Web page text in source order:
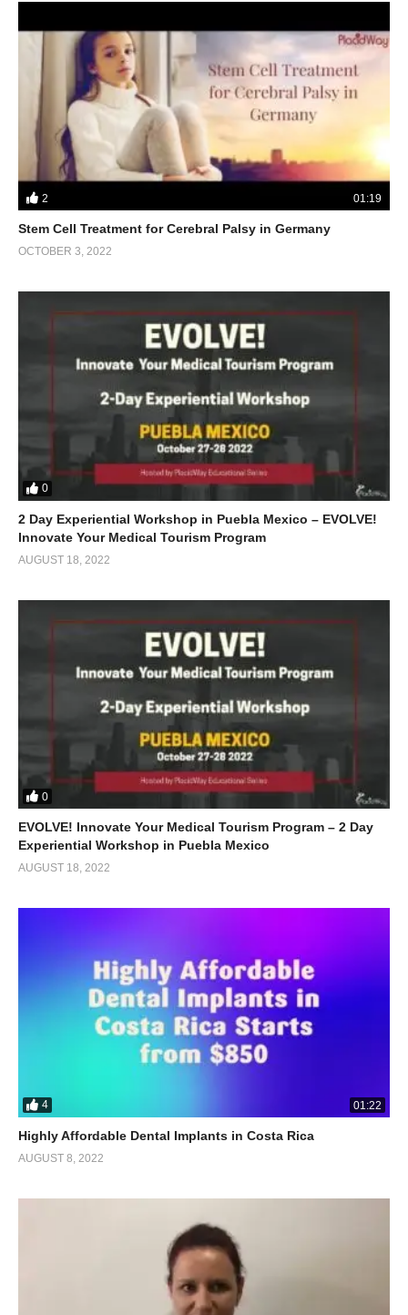
2 01:19
Stem Cell Treatment for Cerebral Palsy in Germany
OCTOBER 3, 2022
0
2 Day Experiential Workshop in Puebla Mexico – EVOLVE!
Innovate Your Medical Tourism Program
AUGUST 18, 2022
0
EVOLVE! Innovate Your Medical Tourism Program – 2 Day
Experiential Workshop in Puebla Mexico
AUGUST 18, 2022
4 01:22
Highly Affordable Dental Implants in Costa Rica
AUGUST 8, 2022